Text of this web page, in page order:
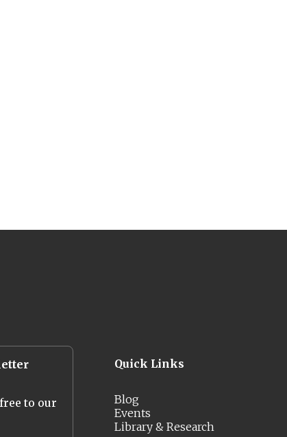
to our
Quick Links
Blog
Events
Library & Research